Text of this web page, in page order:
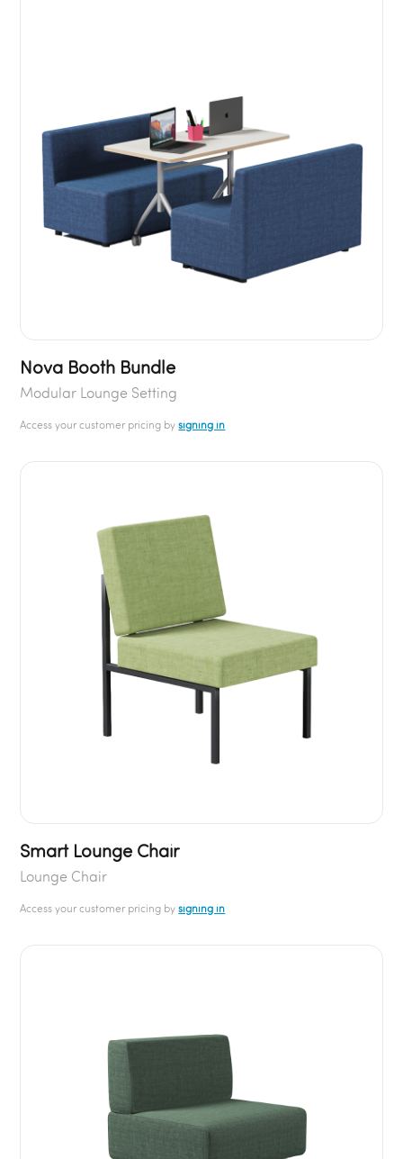
Nova Booth Bundle
Modular Lounge Setting
Access your customer pricing bysigning in
Smart Lounge Chair
Lounge Chair
Access your customer pricing bysigning in